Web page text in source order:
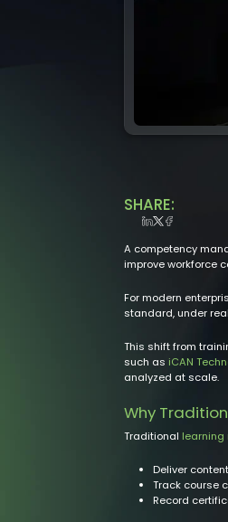
SHARE:
A competency
improve workforce
For modern
standard, under
This shift from
such as iCAN
analyzed at scale.
Why
Traditional learning
Deliver content
Track course
Record